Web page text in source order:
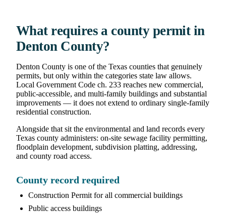
What requires a county permit in
Denton County?
Denton County is one of the Texas counties that genuinely
permits, but only within the categories state law allows.
Local Government Code ch. 233 reaches new commercial,
public-accessible, and multi-family buildings and substantial
improvements — it does not extend to ordinary single-family
residential construction.
Alongside that sit the environmental and land records every
Texas county administers: on-site sewage facility permitting,
floodplain development, subdivision platting, addressing,
and county road access.
County record required
Construction Permit for all commercial buildings
Public access buildings